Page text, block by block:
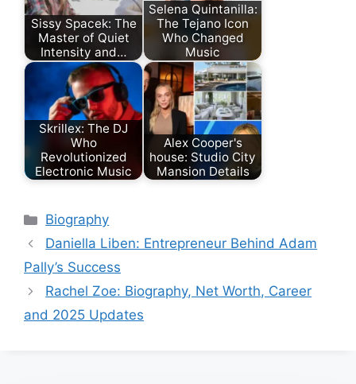
Sissy Spacek: The
Master of Quiet
Intensity and…
Selena Quintanilla:
The Tejano Icon
Who Changed
Music
Skrillex: The DJ
Who
Revolutionized
Electronic Music
Alex Cooper's
house: Studio City
Mansion Details
Categories
Biography
Daniella Liben: Entrepreneur Behind Adam
Pally’s Success
Rachel Zoe: Biography, Net Worth, Career
and 2025 Updates